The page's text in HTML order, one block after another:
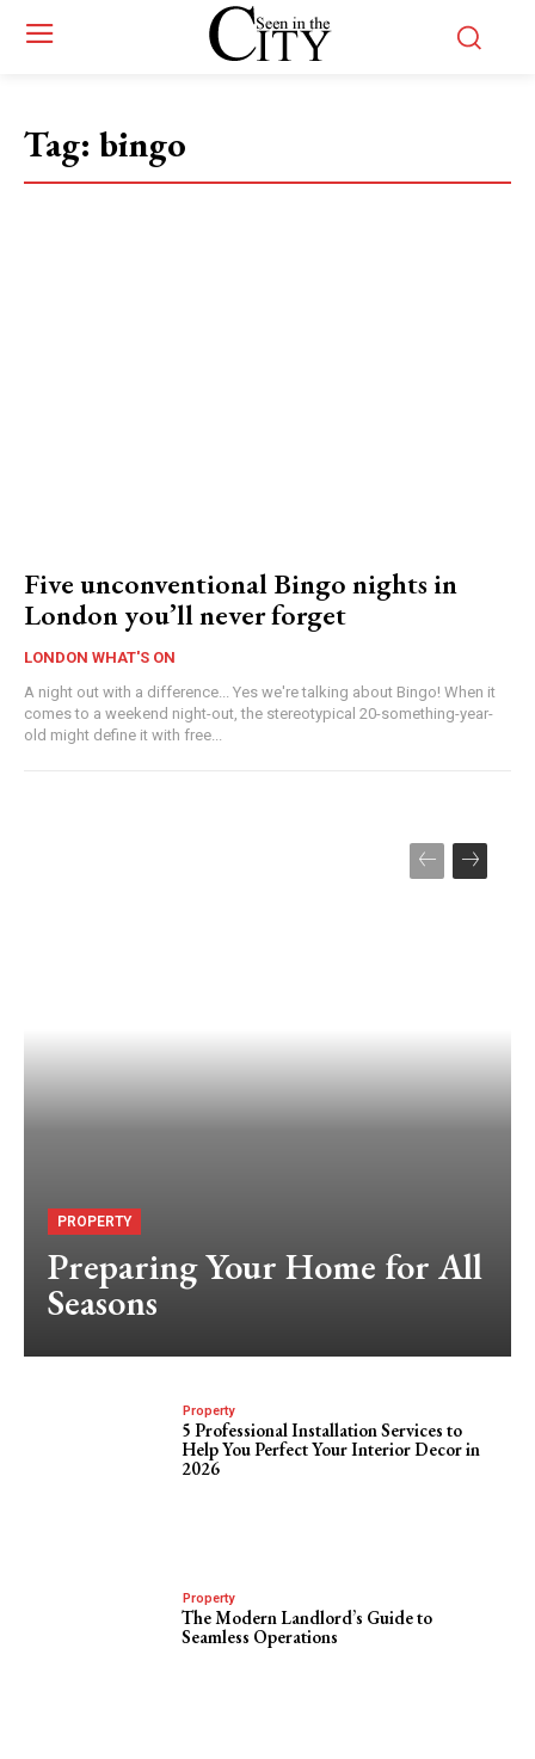
Tag: bingo
Five unconventional Bingo nights in
London you’ll never forget
LONDON WHAT'S ON
A night out with a difference... Yes we're talking about Bingo! When it
comes to a weekend night-out, the stereotypical 20-something-year-
old might define it with free...
PROPERTY
Preparing Your Home for All
Seasons
Property
5 Professional Installation Services to
Help You Perfect Your Interior Decor in
2026
Property
The Modern Landlord’s Guide to
Seamless Operations